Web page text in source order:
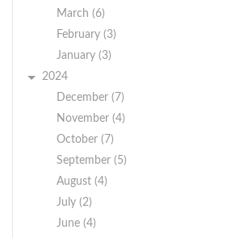
March (6)
February (3)
January (3)
2024
December (7)
November (4)
October (7)
September (5)
August (4)
July (2)
June (4)